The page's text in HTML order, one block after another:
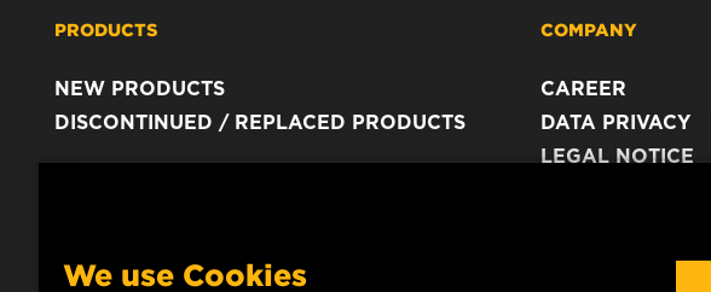
PRODUCTS
NEW PRODUCTS
DISCONTINUED / REPLACED PRODUCTS
COMPANY
CAREER
DATA PRIVACY
LEGAL NOTICE
We use Cookies